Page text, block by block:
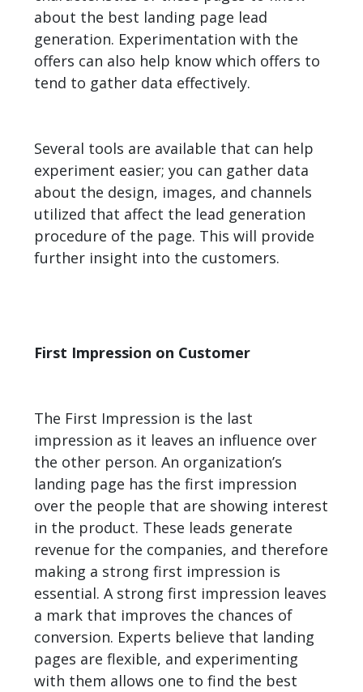
about the best landing page lead
generation. Experimentation with the
offers can also help know which offers to
tend to gather data effectively.
Several tools are available that can help
experiment easier; you can gather data
about the design, images, and channels
utilized that affect the lead generation
procedure of the page. This will provide
further insight into the customers.
First Impression on Customer
The First Impression is the last
impression as it leaves an influence over
the other person. An organization’s
landing page has the first impression
over the people that are showing interest
in the product. These leads generate
revenue for the companies, and therefore
making a strong first impression is
essential. A strong first impression leaves
a mark that improves the chances of
conversion. Experts believe that landing
pages are flexible, and experimenting
with them allows one to find the best